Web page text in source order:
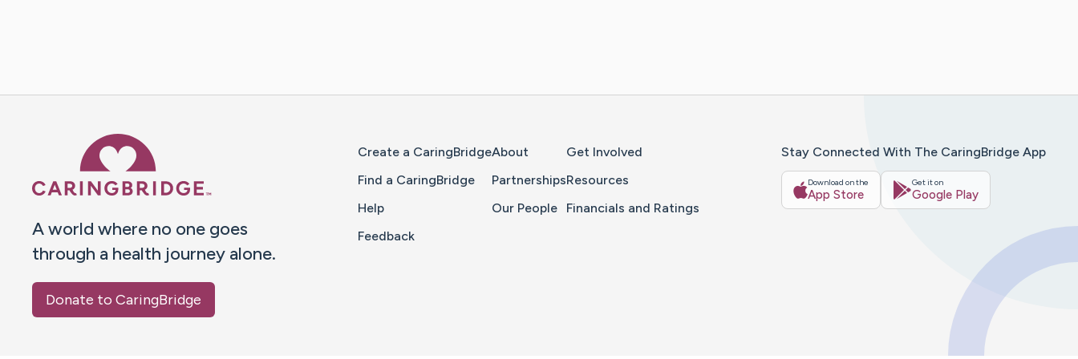
A world where no one goes
through a health journey alone.
Donate to CaringBridge
Create a CaringBridge
Find a CaringBridge
Help
Feedback
About
Partnerships
Our People
Get Involved
Resources
Financials and Ratings
Stay Connected With The CaringBridge App
Download on the
App Store
Get it on
Google Play